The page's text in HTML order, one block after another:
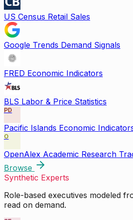
US Census Retail Sales
Google Trends Demand Signals
FRED Economic Indicators
BLS Labor & Price Statistics
PD
Pacific Islands Economic
O
OpenAlex Academic Research
Browse
Synthetic Experts
Role-based executives modeled
read on demand.